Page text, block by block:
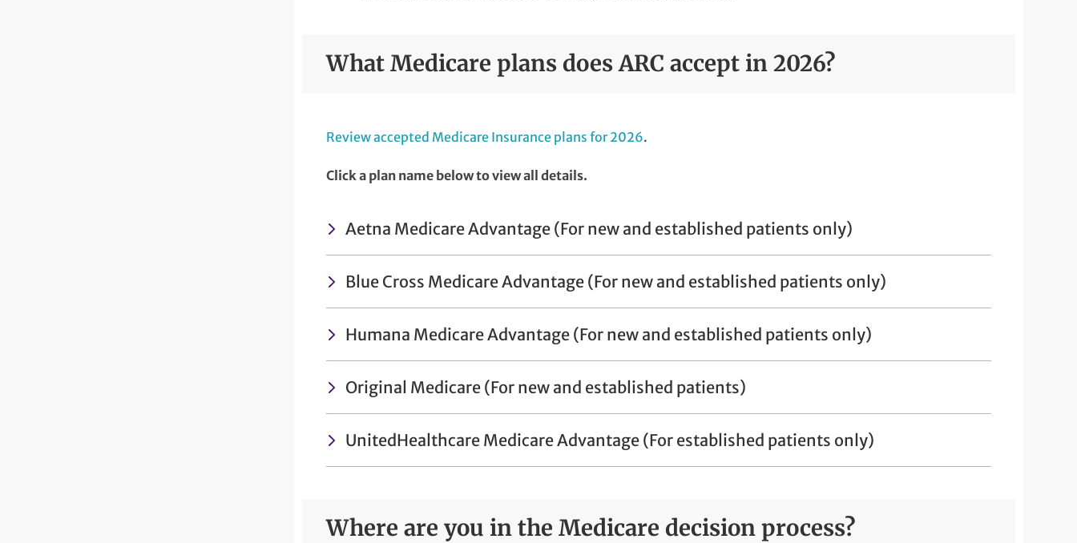
What Medicare plans does ARC accept in 2026?
Review accepted Medicare Insurance plans for 2026.
Click a plan name below to view all details.
Aetna Medicare Advantage (For new and established patients only)
Blue Cross Medicare Advantage (For new and established patients only)
Humana Medicare Advantage (For new and established patients only)
Original Medicare (For new and established patients)
UnitedHealthcare Medicare Advantage (For established patients only)
Where are you in the Medicare decision process?